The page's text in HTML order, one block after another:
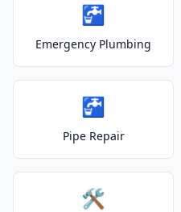
🚰
Emergency Plumbing
🚰
Pipe Repair
🛠️